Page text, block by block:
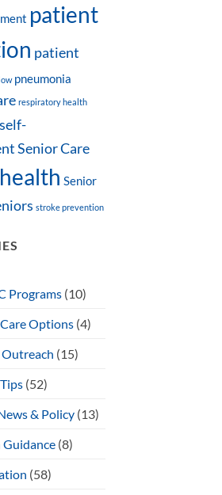
patient
patient
pneumonia
respiratory health
self-
Senior Care
Senior
stroke prevention
Programs(10)
Options(4)
(15)
(52)
& Policy(13)
(8)
(58)